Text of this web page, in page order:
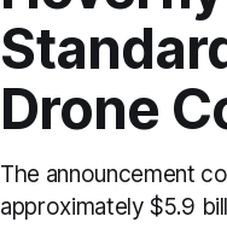
Drone
The announcement
approximately $5.9